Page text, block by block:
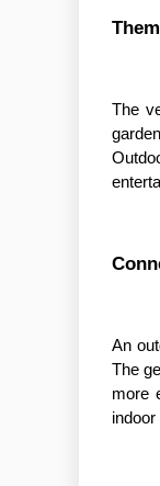
The
An
The
more